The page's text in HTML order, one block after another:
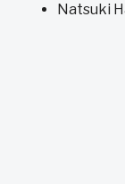
Natsuki